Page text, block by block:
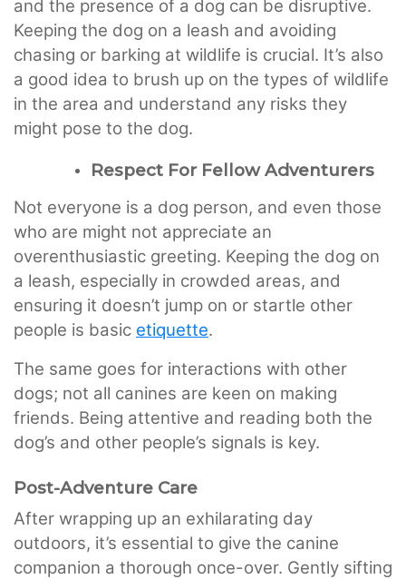
and the presence of a dog can be disruptive.
Keeping the dog on a leash and avoiding
chasing or barking at wildlife is crucial. It’s also
a good idea to brush up on the types of wildlife
in the area and understand any risks they
might pose to the dog.
Respect For Fellow Adventurers
Not everyone is a dog person, and even those
who are might not appreciate an
overenthusiastic greeting. Keeping the dog on
a leash, especially in crowded areas, and
ensuring it doesn’t jump on or startle other
people is basic etiquette.
The same goes for interactions with other
dogs; not all canines are keen on making
friends. Being attentive and reading both the
dog’s and other people’s signals is key.
Post-Adventure Care
After wrapping up an exhilarating day
outdoors, it’s essential to give the canine
companion a thorough once-over. Gently sifting